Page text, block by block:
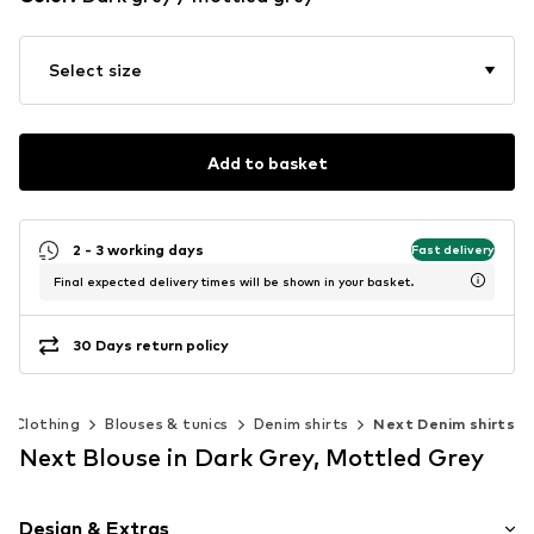
Select size
Add to basket
2 - 3 working days Fast delivery
Final expected delivery times will be shown in your basket.
30 Days return policy
Clothing Blouses & tunics Denim shirts Next Denim shirts
Next Blouse in Dark Grey, Mottled Grey
Design & Extras